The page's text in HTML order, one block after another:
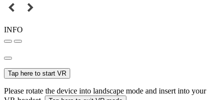
INFO
Tap here to start VR
Please rotate the device into landscape mode and insert into your